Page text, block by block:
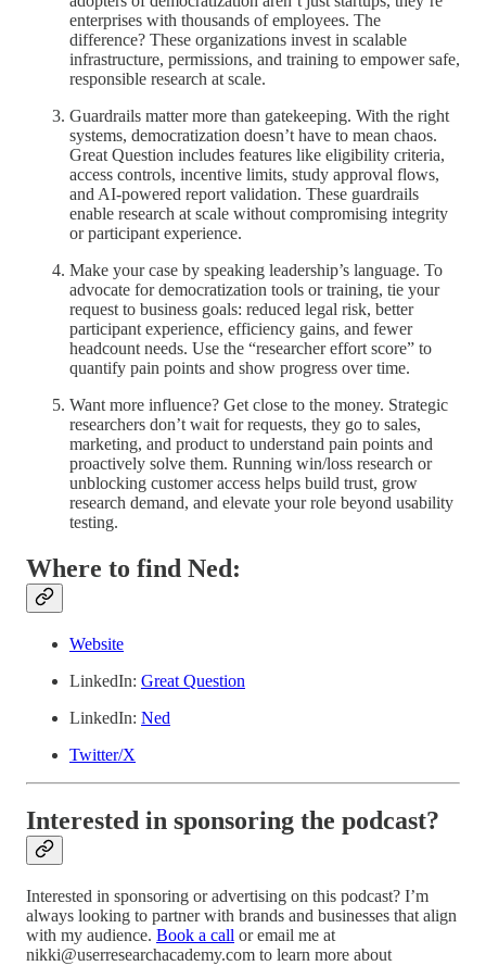
enterprises with thousands of employees. The
difference? These organizations invest in scalable
infrastructure, permissions, and training to empower safe,
responsible research at scale.
Guardrails matter more than gatekeeping. With the right
systems, democratization doesn’t have to mean chaos.
Great Question includes features like eligibility criteria,
access controls, incentive limits, study approval flows,
and AI-powered report validation. These guardrails
enable research at scale without compromising integrity
or participant experience.
Make your case by speaking leadership’s language. To
advocate for democratization tools or training, tie your
request to business goals: reduced legal risk, better
participant experience, efficiency gains, and fewer
headcount needs. Use the “researcher effort score” to
quantify pain points and show progress over time.
Want more influence? Get close to the money. Strategic
researchers don’t wait for requests, they go to sales,
marketing, and product to understand pain points and
proactively solve them. Running win/loss research or
unblocking customer access helps build trust, grow
research demand, and elevate your role beyond usability
testing.
Where to find Ned:
Website
LinkedIn: Great Question
LinkedIn: Ned
Twitter/X
Interested in sponsoring the podcast?
Interested in sponsoring or advertising on this podcast? I’m
always looking to partner with brands and businesses that align
with my audience. Book a call or email me at
nikki@userresearchacademy.com to learn more about